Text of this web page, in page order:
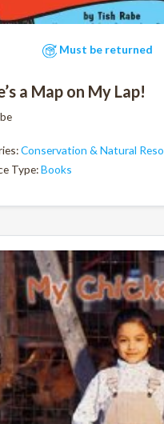
Must be returned
a Map on My Lap!
Conservation & Natural
Type:Books